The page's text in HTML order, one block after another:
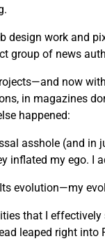
design work and
group of news
now
in magazines
happened:
asshole (and in
inflated my ego. I
evolution—my
that I
leaped right